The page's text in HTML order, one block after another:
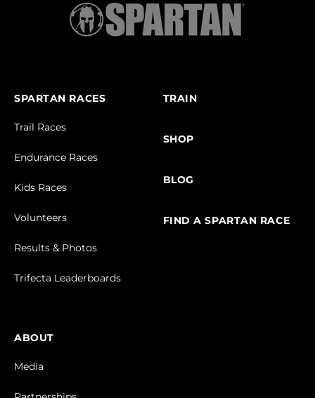
SPARTAN RACES
Trail Races
Endurance Races
Kids Races
Volunteers
Results & Photos
Trifecta Leaderboards
TRAIN
SHOP
BLOG
FIND A SPARTAN RACE
ABOUT
Media